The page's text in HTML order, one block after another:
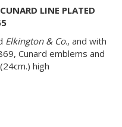
LINE PLATED
Elkington & Co., and with
Cunard emblems and
high